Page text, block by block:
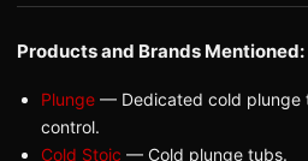
Products and Brands Mentioned:
Plunge — Dedicated cold plunge
control.
Cold Stoic — Cold plunge tubs.